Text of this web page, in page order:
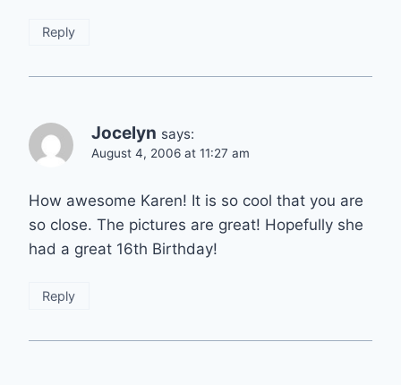
Reply
Jocelyn says:
August 4, 2006 at 11:27 am
How awesome Karen! It is so cool that you are
so close. The pictures are great! Hopefully she
had a great 16th Birthday!
Reply